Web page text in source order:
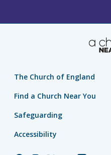
The Church of England
Find a Church Near You
Safeguarding
Accessibility